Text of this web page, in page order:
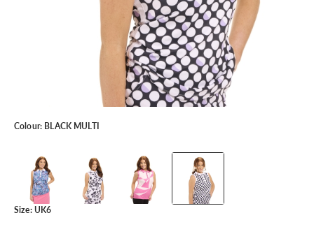
Colour: BLACK MULTI
Size: UK6